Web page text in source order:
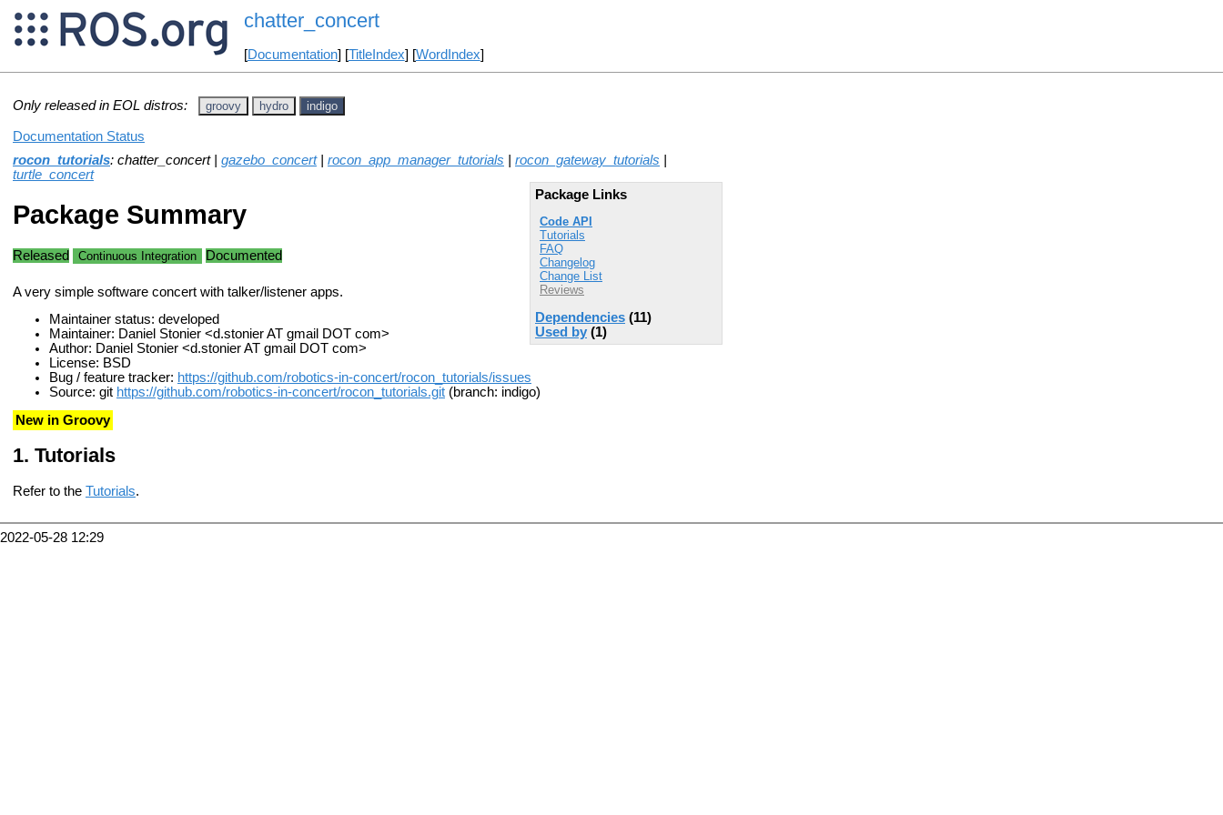
chatter_concert
[Documentation] [TitleIndex] [WordIndex]
Only released in EOL distros: groovy hydro indigo
Documentation Status
rocon_tutorials: chatter_concert | gazebo_concert| rocon_app_manager_tutorials rocon_gateway_tutorials
turtle_concert
Package Links
Code API
Tutorials
FAQ
Changelog
Change List
Reviews
Dependencies (11)
Used by (1)
Package Summary
Released Continuous Integration Documented
A very simple software concert with talker/listener apps.
Maintainer status: developed
Maintainer: Daniel Stonier <d.stonier AT gmail DOT com>
Author: Daniel Stonier <d.stonier AT gmail DOT com>
License: BSD
Bug / feature tracker: https://github.com/robotics-in-concert/rocon_tutorials/issues
Source: git https://github.com/robotics-in-concert/rocon_tutorials.git (branch: indigo)
New in Groovy
Tutorials
Refer to the Tutorials.
2022-05-28 12:29